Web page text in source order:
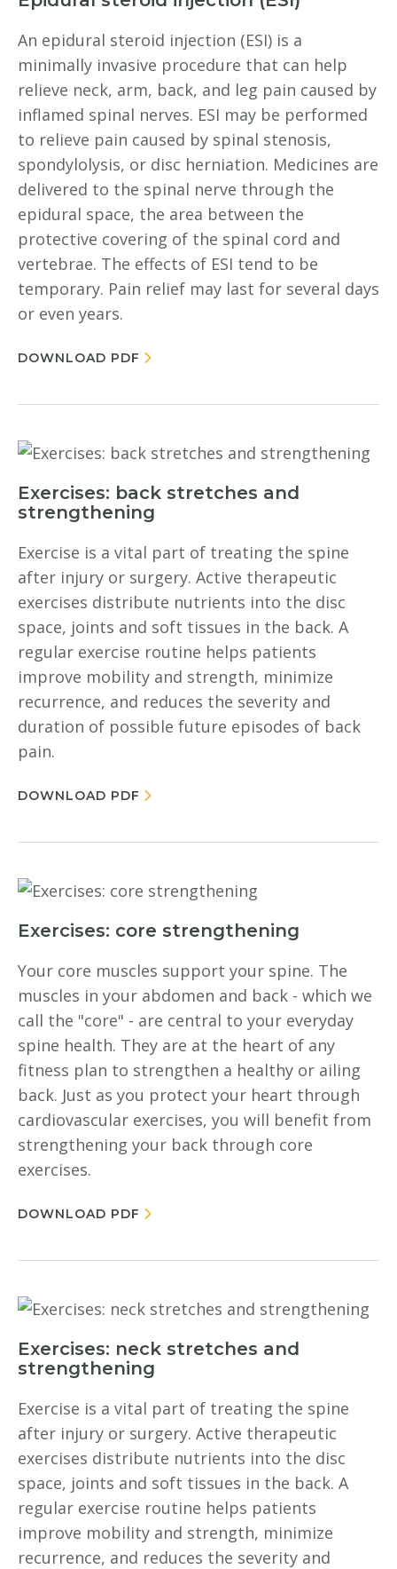
An epidural steroid injection (ESI) is a
minimally invasive procedure that can help
relieve neck, arm, back, and leg pain caused by
inflamed spinal nerves. ESI may be performed
to relieve pain caused by spinal stenosis,
spondylolysis, or disc herniation. Medicines are
delivered to the spinal nerve through the
epidural space, the area between the
protective covering of the spinal cord and
vertebrae. The effects of ESI tend to be
temporary. Pain relief may last for several days
or even years.
DOWNLOAD PDF
Exercises: back stretches and
strengthening
Exercise is a vital part of treating the spine
after injury or surgery. Active therapeutic
exercises distribute nutrients into the disc
space, joints and soft tissues in the back. A
regular exercise routine helps patients
improve mobility and strength, minimize
recurrence, and reduces the severity and
duration of possible future episodes of back
pain.
DOWNLOAD PDF
Exercises: core strengthening
Your core muscles support your spine. The
muscles in your abdomen and back - which we
call the "core" - are central to your everyday
spine health. They are at the heart of any
fitness plan to strengthen a healthy or ailing
back. Just as you protect your heart through
cardiovascular exercises, you will benefit from
strengthening your back through core
exercises.
DOWNLOAD PDF
Exercises: neck stretches and
strengthening
Exercise is a vital part of treating the spine
after injury or surgery. Active therapeutic
exercises distribute nutrients into the disc
space, joints and soft tissues in the back. A
regular exercise routine helps patients
improve mobility and strength, minimize
recurrence, and reduces the severity and